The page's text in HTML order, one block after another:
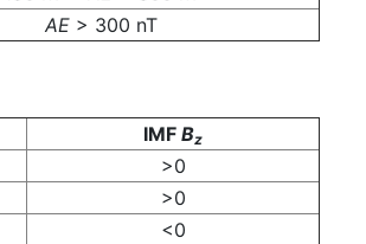
AE > 300 nT
IMF Bz
>0
>0
<0